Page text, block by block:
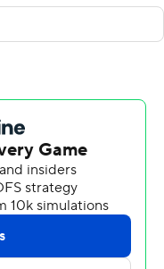
running
Titans' 29-7
Bay Buccaneers
Bucs defense in a
facility, Ward
an impressive
gave the Titans a
on to be a